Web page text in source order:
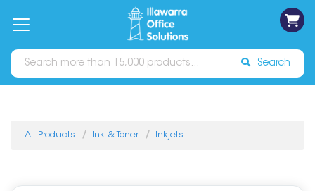
Catalogues Sign In
Search
All Products Ink & Toner Inkjets